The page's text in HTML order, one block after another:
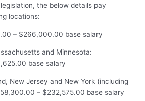
the below details pay
locations:
– $266,000.00 base salary
and Minnesota:
base salary
New Jersey and New York (including
– $232,575.00 base salary